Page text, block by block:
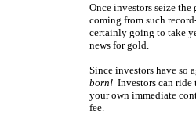
Once investors seize
coming from such
certainly going to take
news for gold.
Since investors have so
born! Investors can
your own immediate
fee.